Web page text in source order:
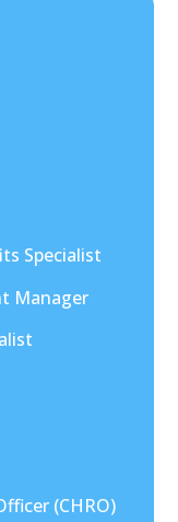
Specialist
Manager
(CHRO)